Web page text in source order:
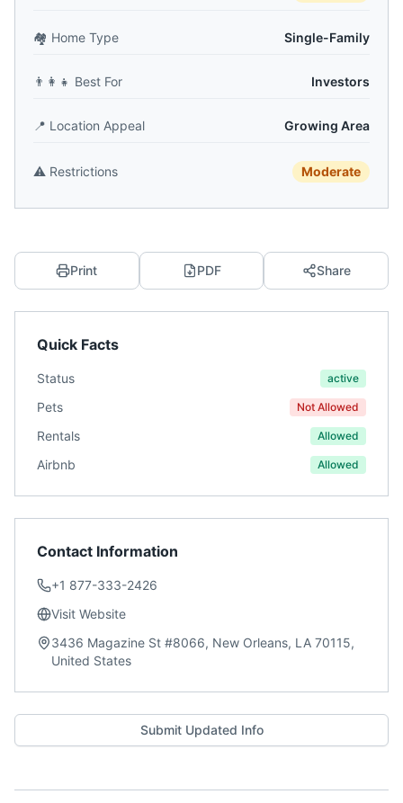
🏘️ Home Type Single-Family
👨‍👩‍👧 Best For Investors
📍 Location Appeal Growing Area
⚠️ Restrictions Moderate
Print PDF Share
Quick Facts
Status active
Pets Not Allowed
Rentals Allowed
Airbnb Allowed
Contact Information
+1 877-333-2426
Visit Website
3436 Magazine St #8066, New Orleans, LA 70115,
United States
Submit Updated Info